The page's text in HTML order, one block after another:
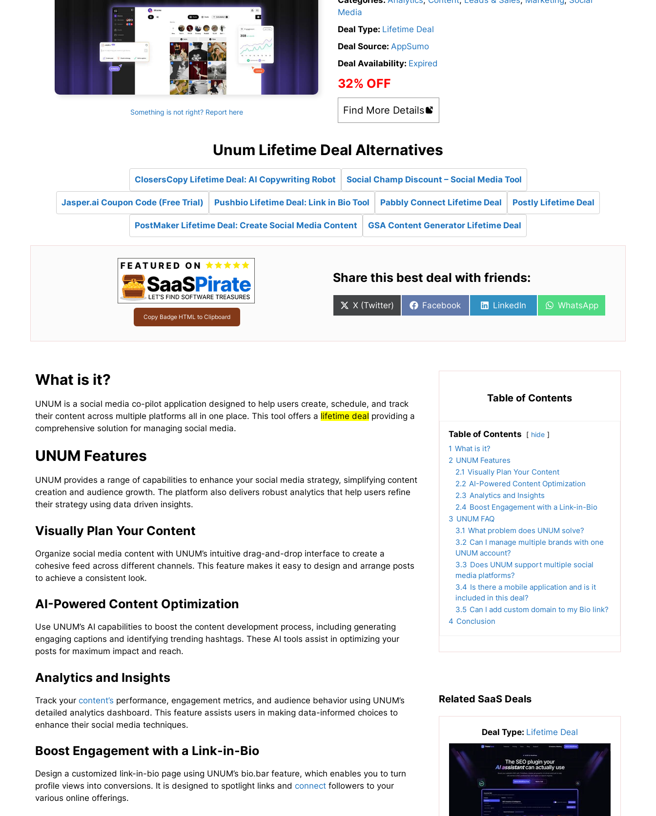
Something is not right? Report here
Media
Deal Type: Lifetime Deal
Deal Source: AppSumo
Deal Availability: Expired
32% OFF
Find More Details
Unum Lifetime Deal Alternatives
ClosersCopy Lifetime Deal: AI Copywriting Robot Social Champ Discount – Social Media Tool
Jasper.ai Coupon Code (Free Trial) Pushbio Lifetime Deal: Link in Bio Tool Pabbly Connect Lifetime Deal Postly Lifetime Deal
PostMaker Lifetime Deal: Create Social Media Content GSA Content Generator Lifetime Deal
Copy Badge HTML to Clipboard
Share this best deal with friends:
Share
X (Twitter)
Share
Facebook
Share
LinkedIn
Share
WhatsApp
What is it?
UNUM is a social media co-pilot application designed to help users create, schedule, and track
their content across multiple platforms all in one place. This tool offers a lifetime deal providing a
comprehensive solution for managing social media.
UNUM Features
UNUM provides a range of capabilities to enhance your social media strategy, simplifying content
creation and audience growth. The platform also delivers robust analytics that help users refine
their strategy using data driven insights.
Visually Plan Your Content
Organize social media content with UNUM’s intuitive drag-and-drop interface to create a
cohesive feed across different channels. This feature makes it easy to design and arrange posts
to achieve a consistent look.
AI-Powered Content Optimization
Use UNUM’s AI capabilities to boost the content development process, including generating
engaging captions and identifying trending hashtags. These AI tools assist in optimizing your
posts for maximum impact and reach.
Analytics and Insights
Track your content’s performance, engagement metrics, and audience behavior using UNUM’s
detailed analytics dashboard. This feature assists users in making data-informed choices to
enhance their social media techniques.
Boost Engagement with a Link-in-Bio
Design a customized link-in-bio page using UNUM’s bio.bar feature, which enables you to turn
profile views into conversions. It is designed to spotlight links and connect followers to your
various online offerings.
Table of Contents
Table of Contents hide
1 What is it?
2 UNUM Features
2.1 Visually Plan Your Content
2.2 AI-Powered Content Optimization
2.3 Analytics and Insights
2.4 Boost Engagement with a Link-in-Bio
3 UNUM FAQ
3.1 What problem does UNUM solve?
3.2 Can I manage multiple brands with one
UNUM account?
3.3 Does UNUM support multiple social
media platforms?
3.4 Is there a mobile application and is it
included in this deal?
3.5 Can I add custom domain to my Bio link?
4 Conclusion
Related SaaS Deals
Deal Type: Lifetime Deal